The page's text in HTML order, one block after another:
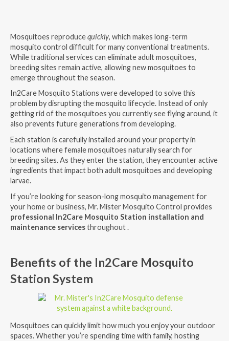
Mosquitoes reproducequickly, which makes long-term
mosquito control difficult for many conventional treatments.
While traditional services can eliminate adult mosquitoes,
breeding sites remain active, allowing new mosquitoes to
emerge throughout the season.
In2Care Mosquito Stations were developed to solve this
problem by disrupting the mosquito lifecycle. Instead of only
getting rid of the mosquitoes you currently see flying around, it
also prevents future generations from developing.
Each station is carefully installed around your property in
locations where female mosquitoes naturally search for
breeding sites. As they enter the station, they encounter active
ingredients that impact both adult mosquitoes and developing
larvae.
If you’re looking for season-long mosquito management for
your home or business, Mr. Mister Mosquito Control provides
professional In2Care Mosquito Station installation and
maintenance servicesthroughout .
Benefits of the In2Care Mosquito
Station System
Mosquitoes can quickly limit how much you enjoy your outdoor
spaces. Whether you’re spending time with family, hosting